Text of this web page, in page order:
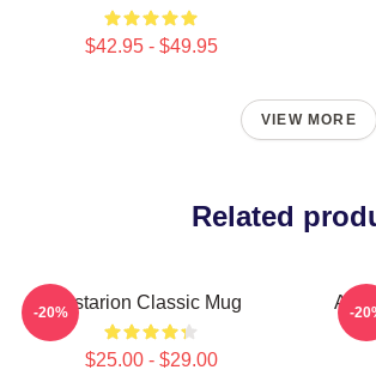
$42.95 - $49.95
VIEW MORE
Related
Astarion Classic Mug
$25.00 - $29.00
-20% -